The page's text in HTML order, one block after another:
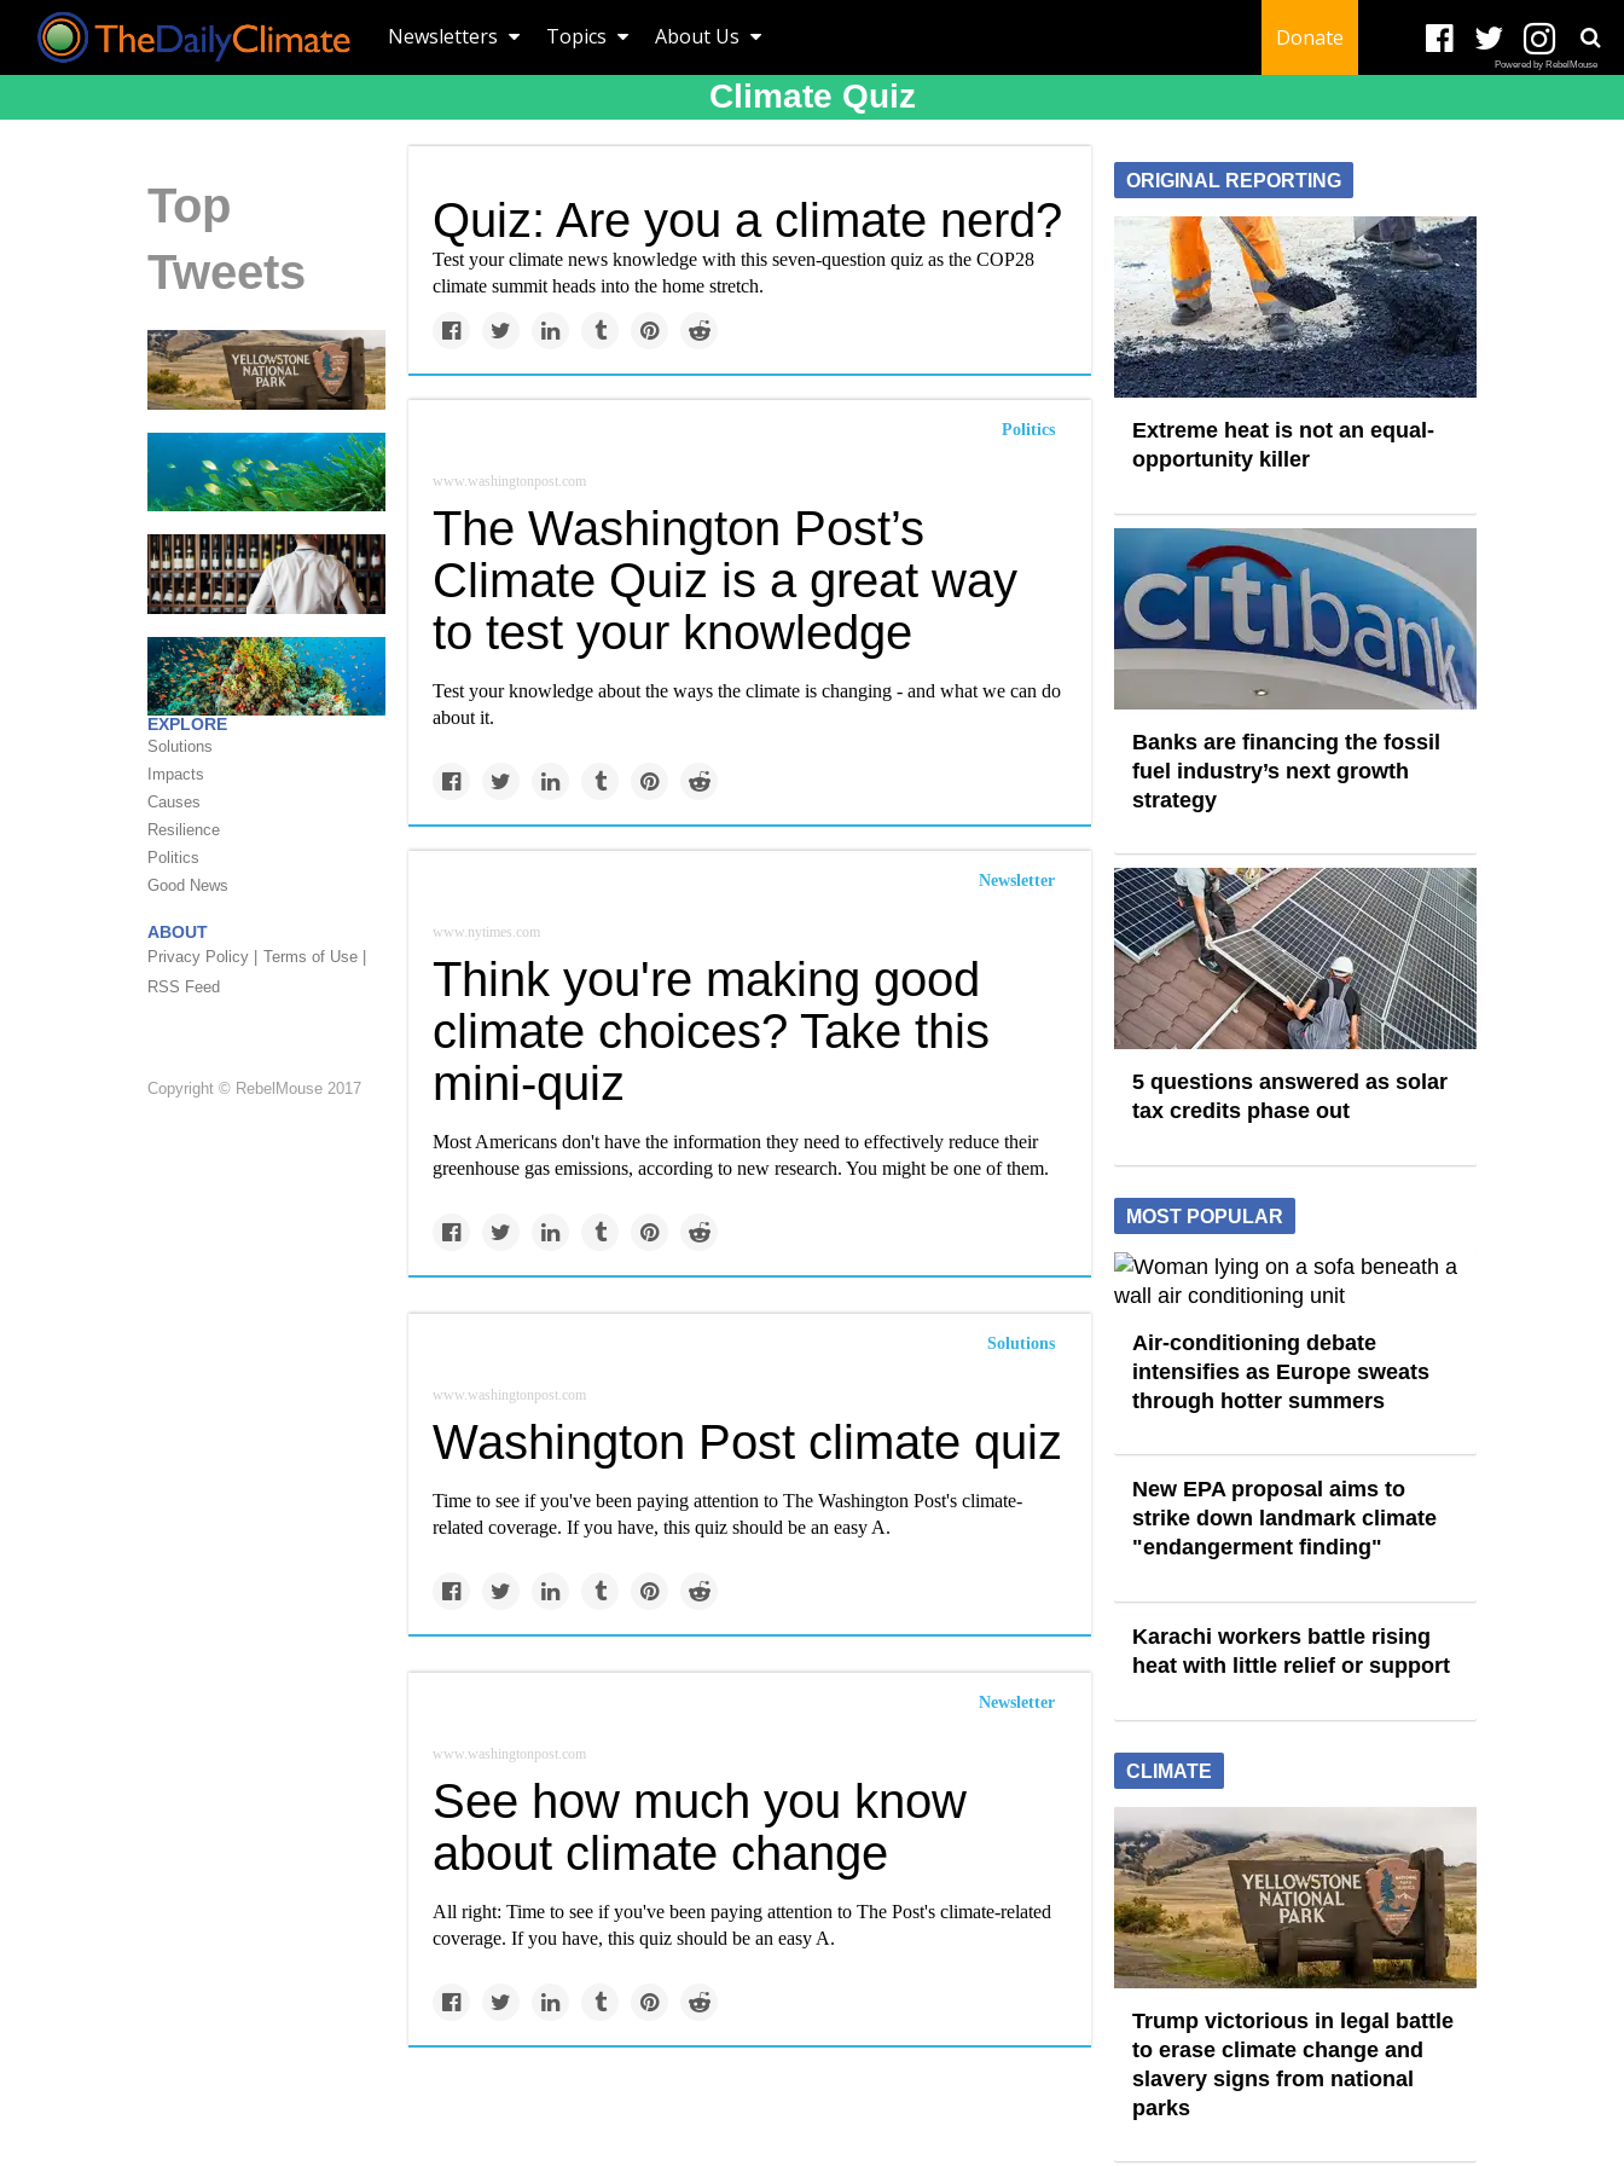
Newsletters Topics About Us Donate
Powered by RebelMouse
Climate Quiz
Top
Tweets
EXPLORE
Solutions
Impacts
Causes
Resilience
Politics
Good News
ABOUT
Privacy Policy |
Terms of Use |
RSS Feed
Copyright © RebelMouse 2017
Quiz: Are you a climate nerd?
Test your climate news knowledge with this seven-question quiz as the COP28
climate summit heads into the home stretch.
Politics
www.washingtonpost.com
The Washington Post’s
Climate Quiz is a great way
to test your knowledge
Test your knowledge about the ways the climate is changing - and what we can do
about it.
Newsletter
www.nytimes.com
Think you're making good
climate choices? Take this
mini-quiz
Most Americans don't have the information they need to effectively reduce their
greenhouse gas emissions, according to new research. You might be one of them.
Solutions
www.washingtonpost.com
Washington Post climate quiz
Time to see if you've been paying attention to The Washington Post's climate-
related coverage. If you have, this quiz should be an easy A.
Newsletter
www.washingtonpost.com
See how much you know
about climate change
All right: Time to see if you've been paying attention to The Post's climate-related
coverage. If you have, this quiz should be an easy A.
ORIGINAL REPORTING
Extreme heat is not an equal-
opportunity killer
Banks are financing the fossil
fuel industry’s next growth
strategy
5 questions answered as solar
tax credits phase out
MOST POPULAR
Air-conditioning debate
intensifies as Europe sweats
through hotter summers
New EPA proposal aims to
strike down landmark climate
"endangerment finding"
Karachi workers battle rising
heat with little relief or support
CLIMATE
Trump victorious in legal battle
to erase climate change and
slavery signs from national
parks